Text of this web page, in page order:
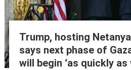
Trump, hosting
says next phase of
will begin ‘as quickly as